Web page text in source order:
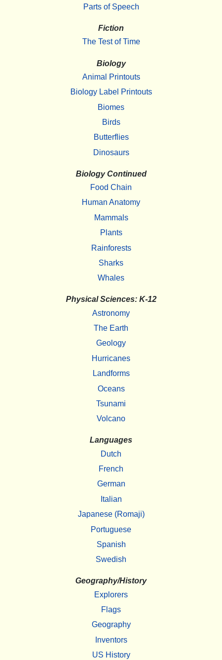
Parts of Speech
Fiction
The Test of Time
Biology
Animal Printouts
Biology Label Printouts
Biomes
Birds
Butterflies
Dinosaurs
Biology Continued
Food Chain
Human Anatomy
Mammals
Plants
Rainforests
Sharks
Whales
Physical Sciences: K-12
Astronomy
The Earth
Geology
Hurricanes
Landforms
Oceans
Tsunami
Volcano
Languages
Dutch
French
German
Italian
Japanese (Romaji)
Portuguese
Spanish
Swedish
Geography/History
Explorers
Flags
Geography
Inventors
US History